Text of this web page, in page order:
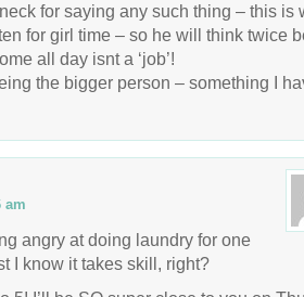
for saying any such thing – this is
for girl time – so he will think twice
all day isnt a ‘job’!
the bigger person – something I
am
angry at doing laundry for one
I know it takes skill, right?